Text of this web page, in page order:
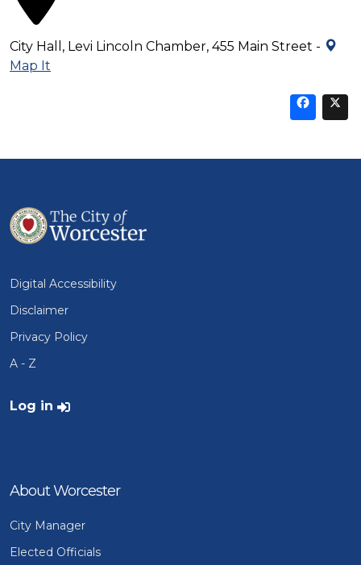
City Hall, Levi Lincoln Chamber, 455 Main Street -
Map It
on
Digital Accessibility
Disclaimer
Privacy Policy
A - Z
User account menu
Log in
About Worcester
City Manager
Elected Officials